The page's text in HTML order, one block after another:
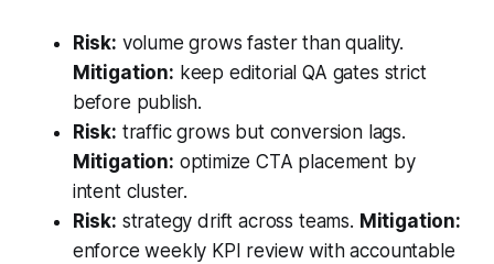
Risk: volume grows faster than quality.
Mitigation: keep editorial QA gates strict
before publish.
Risk: traffic grows but conversion lags.
Mitigation: optimize CTA placement by
intent cluster.
Risk: strategy drift across teams. Mitigation:
enforce weekly KPI review with accountable